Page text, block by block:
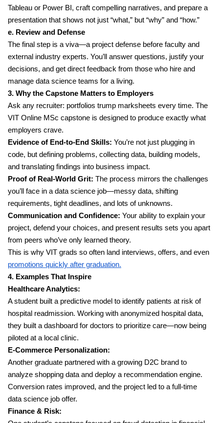
Tableau or Power BI, craft compelling narratives, and prepare a
presentation that shows not just “what,” but “why” and “how.”
e. Review and Defense
The final step is a viva—a project defense before faculty and
external industry experts. You’ll answer questions, justify your
decisions, and get direct feedback from those who hire and
manage data science teams for a living.
3. Why the Capstone Matters to Employers
Ask any recruiter: portfolios trump marksheets every time. The
VIT Online MSc capstone is designed to produce exactly what
employers crave.
Evidence of End-to-End Skills: You’re not just plugging in
code, but defining problems, collecting data, building models,
and translating findings into business impact.
Proof of Real-World Grit: The process mirrors the challenges
you’ll face in a data science job—messy data, shifting
requirements, tight deadlines, and lots of unknowns.
Communication and Confidence: Your ability to explain your
project, defend your choices, and present results sets you apart
from peers who’ve only learned theory.
This is why VIT grads so often land interviews, offers, and even
promotions quickly after graduation.
4. Examples That Inspire
Healthcare Analytics:
A student built a predictive model to identify patients at risk of
hospital readmission. Working with anonymized hospital data,
they built a dashboard for doctors to prioritize care—now being
piloted at a local clinic.
E-Commerce Personalization:
Another graduate partnered with a growing D2C brand to
analyze shopping data and deploy a recommendation engine.
Conversion rates improved, and the project led to a full-time
data science job offer.
Finance & Risk: